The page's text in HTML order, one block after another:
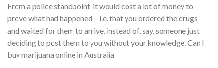
From a police standpoint, it would cost a lot of money to
prove what had happened – i.e. that you ordered the drugs
and waited for them to arrive, instead of, say, someone just
deciding to post them to you without your knowledge. Can I
buy marijuana online in Australia